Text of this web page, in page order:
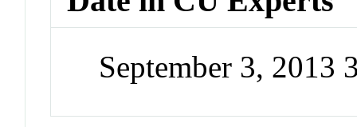
September 3, 2013